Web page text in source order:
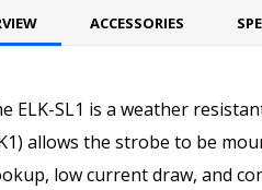
ACCESSORIES
ELK-SL1 is a weather
allows the strobe to be
low current draw, and